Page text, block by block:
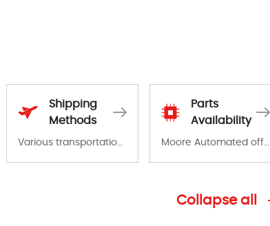
Shipping
Methods
Various transportation options are available in each country. Shipping methods and fees are clearly indicated on all quotations.Various transportation options are available in each country. Shipping methods and fees are clearly indicated on all quotations.
Parts
Availability
Moore Automated offers a wide range of components, products and services related to industrial automation. We have a large surplus of stocks and are also distributors of new products from a variety of quality manufacturers.
Collapse all